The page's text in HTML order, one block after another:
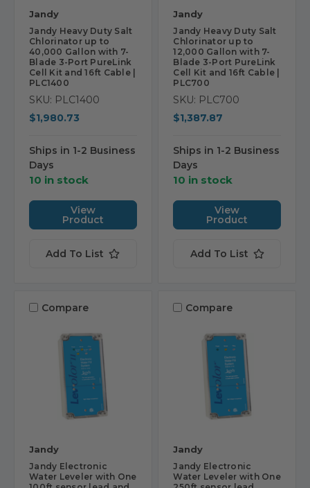
Jandy
Jandy Heavy Duty Salt
Chlorinator up to
40,000 Gallon with 7-
Blade 3-Port PureLink
Cell Kit and 16ft Cable |
PLC1400
SKU: PLC1400
$1,980.73
Ships in 1-2 Business
Days
10 in stock
View
Product
Add To List
Jandy
Jandy Heavy Duty Salt
Chlorinator up to
12,000 Gallon with 7-
Blade 3-Port PureLink
Cell Kit and 16ft Cable |
PLC700
SKU: PLC700
$1,387.87
Ships in 1-2 Business
Days
10 in stock
View
Product
Add To List
Compare
Jandy
Jandy Electronic
Water Leveler with One
Compare
Jandy
Jandy Electronic
Water Leveler with One